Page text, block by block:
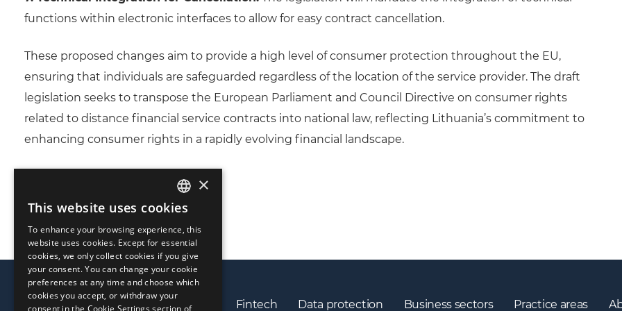
functions within electronic interfaces to allow for easy contract cancellation.
These proposed changes aim to provide a high level of consumer protection throughout the EU,
ensuring that individuals are safeguarded regardless of the location of the service provider. The draft
legislation seeks to transpose the European Parliament and Council Directive on consumer rights
related to distance financial service contracts into national law, reflecting Lithuania’s commitment to
enhancing consumer rights in a rapidly evolving financial landscape.
Privacy policy Cookies policy Fintech Data protection Business sectors Practice areas
ENGLISH
LIETUVIŲ
РУССКИЙ
中文（简体
×
This website uses cookies
To enhance your browsing experience, this
website uses cookies. Except for essential
cookies, we only collect cookies if you give
your consent. You can change your cookie
preferences at any time and choose which
cookies you accept, or withdraw your
consent in the Cookie Settings section of